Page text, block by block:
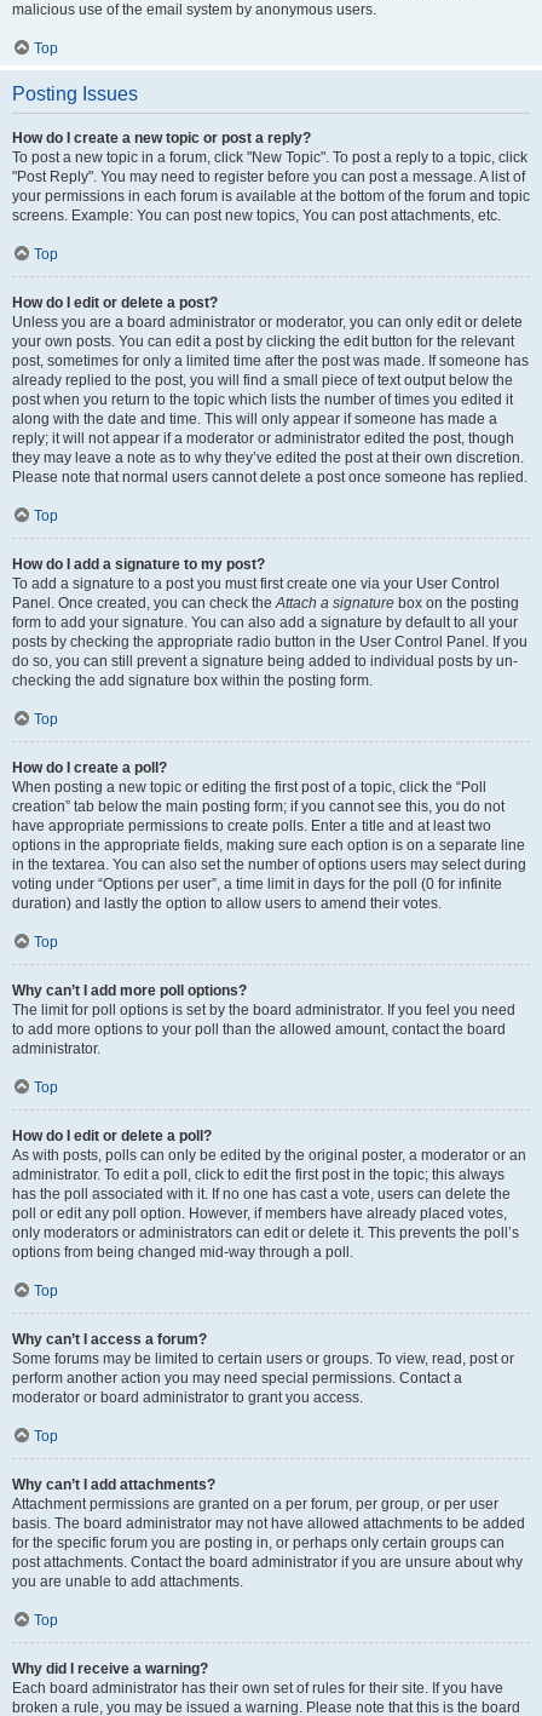
malicious use of the email system by anonymous users.
Top
Posting Issues
How do I create a new topic or post a reply?
To post a new topic in a forum, click "New Topic". To post a reply to a topic, click
"Post Reply". You may need to register before you can post a message. A list of
your permissions in each forum is available at the bottom of the forum and topic
screens. Example: You can post new topics, You can post attachments, etc.
Top
How do I edit or delete a post?
Unless you are a board administrator or moderator, you can only edit or delete
your own posts. You can edit a post by clicking the edit button for the relevant
post, sometimes for only a limited time after the post was made. If someone has
already replied to the post, you will find a small piece of text output below the
post when you return to the topic which lists the number of times you edited it
along with the date and time. This will only appear if someone has made a
reply; it will not appear if a moderator or administrator edited the post, though
they may leave a note as to why they’ve edited the post at their own discretion.
Please note that normal users cannot delete a post once someone has replied.
Top
How do I add a signature to my post?
To add a signature to a post you must first create one via your User Control
Panel. Once created, you can check theAttach a signature box on the posting
form to add your signature. You can also add a signature by default to all your
posts by checking the appropriate radio button in the User Control Panel. If you
do so, you can still prevent a signature being added to individual posts by un-
checking the add signature box within the posting form.
Top
How do I create a poll?
When posting a new topic or editing the first post of a topic, click the “Poll
creation” tab below the main posting form; if you cannot see this, you do not
have appropriate permissions to create polls. Enter a title and at least two
options in the appropriate fields, making sure each option is on a separate line
in the textarea. You can also set the number of options users may select during
voting under “Options per user”, a time limit in days for the poll (0 for infinite
duration) and lastly the option to allow users to amend their votes.
Top
Why can’t I add more poll options?
The limit for poll options is set by the board administrator. If you feel you need
to add more options to your poll than the allowed amount, contact the board
administrator.
Top
How do I edit or delete a poll?
As with posts, polls can only be edited by the original poster, a moderator or an
administrator. To edit a poll, click to edit the first post in the topic; this always
has the poll associated with it. If no one has cast a vote, users can delete the
poll or edit any poll option. However, if members have already placed votes,
only moderators or administrators can edit or delete it. This prevents the poll’s
options from being changed mid-way through a poll.
Top
Why can’t I access a forum?
Some forums may be limited to certain users or groups. To view, read, post or
perform another action you may need special permissions. Contact a
moderator or board administrator to grant you access.
Top
Why can’t I add attachments?
Attachment permissions are granted on a per forum, per group, or per user
basis. The board administrator may not have allowed attachments to be added
for the specific forum you are posting in, or perhaps only certain groups can
post attachments. Contact the board administrator if you are unsure about why
you are unable to add attachments.
Top
Why did I receive a warning?
Each board administrator has their own set of rules for their site. If you have
broken a rule, you may be issued a warning. Please note that this is the board